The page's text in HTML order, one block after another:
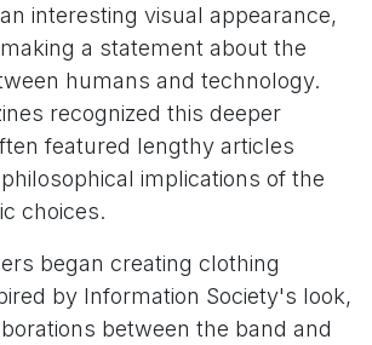
interesting visual appearance,
a statement about the
humans and technology.
recognized this deeper
featured lengthy articles
implications of the
choices.
began creating clothing
by Information Society's look,
between the band and